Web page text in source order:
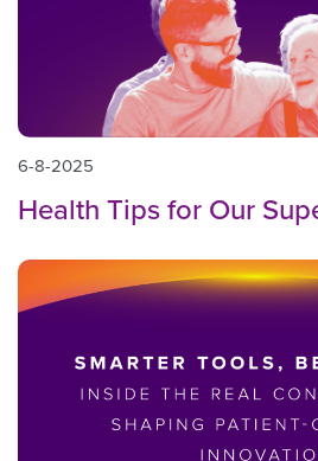
6-8-2025
Health Tips for Our